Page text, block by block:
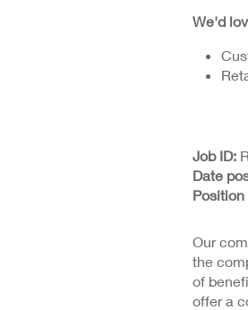
We'd
Job ID
Date
Position
Our
the
of
offer a